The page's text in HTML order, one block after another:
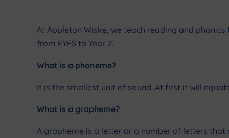
At Appleton Wiske, we teach reading and phonics
from EYFS to Year 2.
What is a phoneme?
It is the smallest unit of sound. At first it will
What is a grapheme?
A grapheme is a letter or a number of letters